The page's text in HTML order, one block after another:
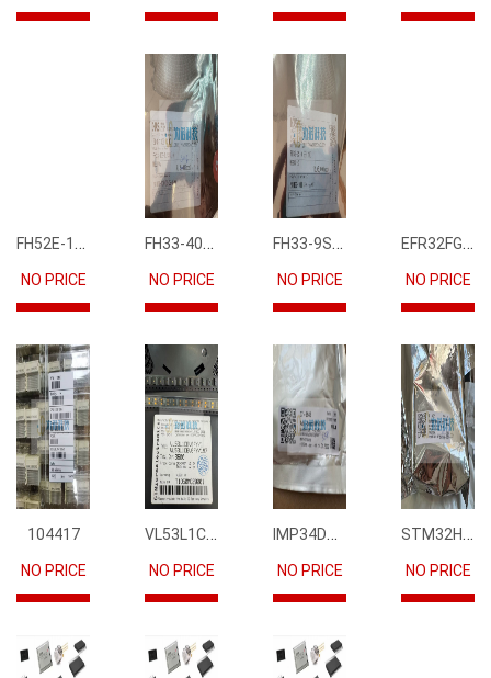
FH52E-15S-0.5SH
NO PRICE
FH33-40S-0.5SH(10)
NO PRICE
FH33-9S-0.5SH(10)
NO PRICE
EFR32FG12P231F1024GM68-CR
NO PRICE
104417
NO PRICE
VL53L1CBV0FY1
NO PRICE
IMP34DT05
NO PRICE
STM32H745IIK6
NO PRICE